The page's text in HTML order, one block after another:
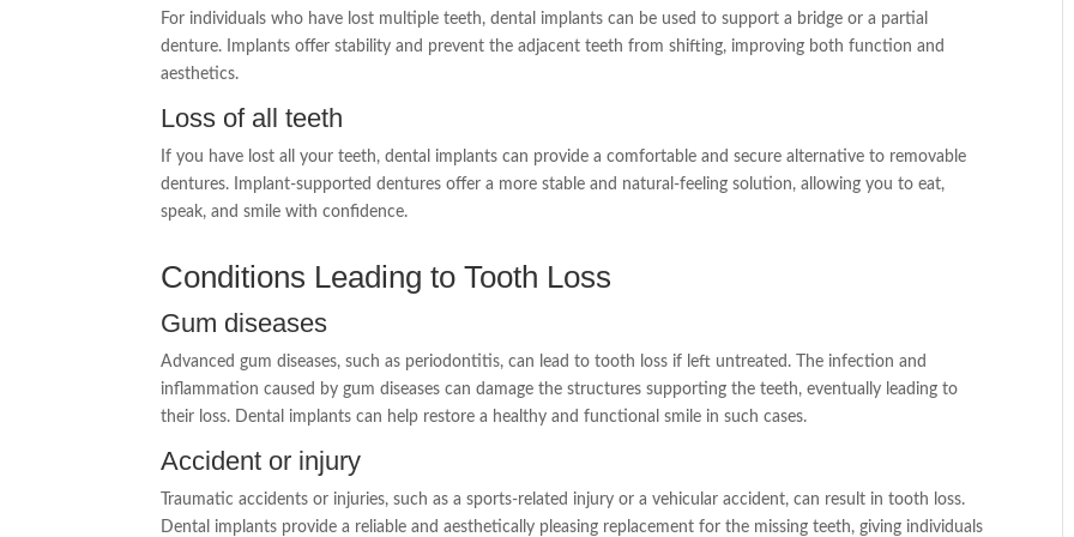
For individuals who have lost multiple teeth, dental implants can be used to support a bridge or a partial
denture. Implants offer stability and prevent the adjacent teeth from shifting, improving both function and
aesthetics.
Loss of all teeth
If you have lost all your teeth, dental implants can provide a comfortable and secure alternative to removable
dentures. Implant-supported dentures offer a more stable and natural-feeling solution, allowing you to eat,
speak, and smile with confidence.
Conditions Leading to Tooth Loss
Gum diseases
Advanced gum diseases, such as periodontitis, can lead to tooth loss if left untreated. The infection and
inflammation caused by gum diseases can damage the structures supporting the teeth, eventually leading to
their loss. Dental implants can help restore a healthy and functional smile in such cases.
Accident or injury
Traumatic accidents or injuries, such as a sports-related injury or a vehicular accident, can result in tooth loss.
Dental implants provide a reliable and aesthetically pleasing replacement for the missing teeth, giving individuals